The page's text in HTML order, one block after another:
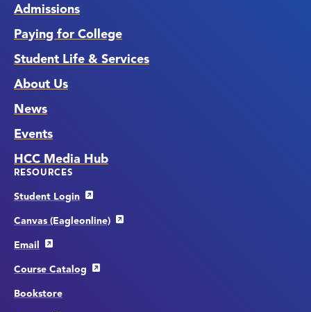
Admissions
Paying for College
Student Life & Services
About Us
News
Events
HCC Media Hub
RESOURCES
Student Login
Canvas (Eagleonline)
Email
Course Catalog
Bookstore